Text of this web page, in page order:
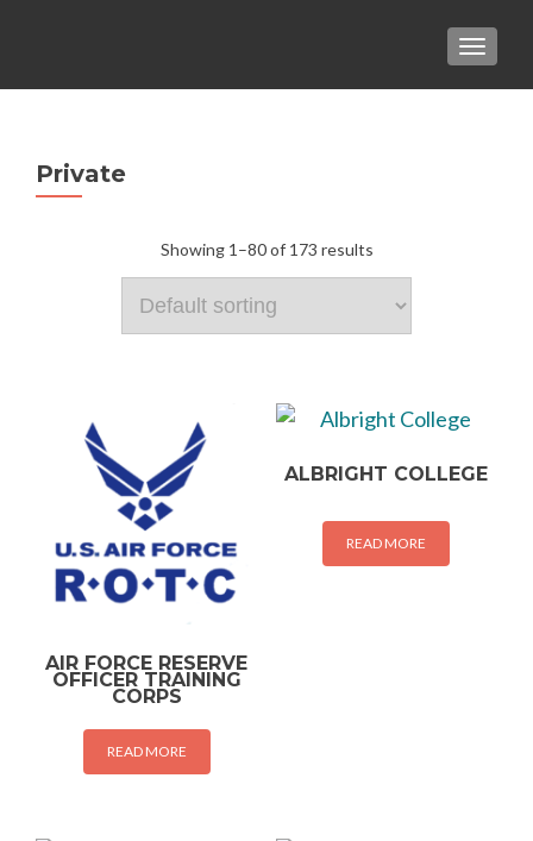
Private
Showing 1–80 of 173 results
AIR FORCE RESERVE
OFFICER TRAINING
CORPS
READ MORE
ALBRIGHT COLLEGE
READ MORE